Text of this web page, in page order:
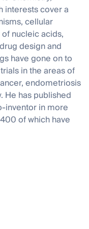
interests cover a
cellular
nucleic acids,
design and
have gone on to
in the areas of
endometriosis
He has published
inventor in more
of which have